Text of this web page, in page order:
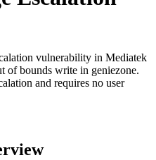
vulnerability in Mediatek
of bounds write in geniezone.
and requires no user